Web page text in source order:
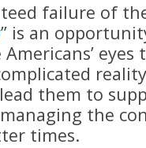
failure of
” is an
eyes
them to
the
times.